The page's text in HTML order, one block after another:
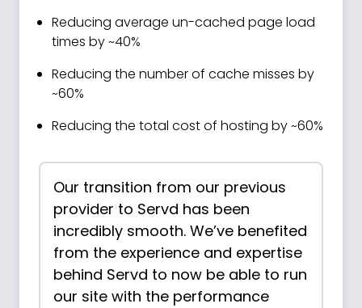
Reducing average un-cached page load
times by ~40%
Reducing the number of cache misses by
~60%
Reducing the total cost of hosting by ~60%
Our transition from our previous
provider to Servd has been
incredibly smooth. We’ve benefited
from the experience and expertise
behind Servd to now be able to run
our site with the performance